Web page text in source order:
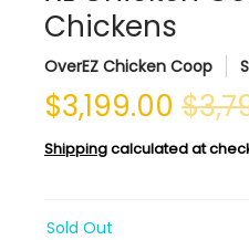
Chickens
OverEZ Chicken Coop
$3,199.00
Shippingcalculated at
Sold Out